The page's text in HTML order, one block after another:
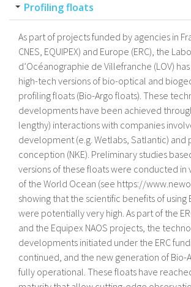
Profiling floats
As part of projects funded by agencies in
CNES, EQUIPEX) and Europe (ERC), the
d’Océanographie de Villefranche (LOV)
high-tech versions of bio-optical and
profiling floats (Bio-Argo floats). These
developments have been achieved
lengthy) interactions with companies
development (e.g. Wetlabs, Satlantic) and
conception (NKE). Preliminary studies
versions of these floats were conducted in
of the World Ocean (see https://
showing that the scientific benefits of using
were potentially very high. As part of the
and the Equipex NAOS projects, the
developments initiated under the ERC
continued, and the new generation of Bio-
fully operational. These floats have